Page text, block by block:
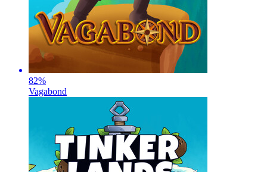
82%
Vagabond